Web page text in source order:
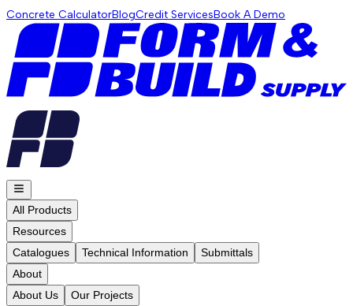
Concrete CalculatorBlogCredit ServicesBook A Demo
All Products
Resources
Catalogues
Technical Information
Submittals
About
About Us
Our Projects